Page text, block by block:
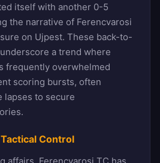
itself with another 0-5
the narrative of Ferencvarosi
on Ujpest. These back-to-
a trend where
frequently overwhelmed
scoring bursts, often
lapses to secure
Control
affairs, Ferencvarosi TC has